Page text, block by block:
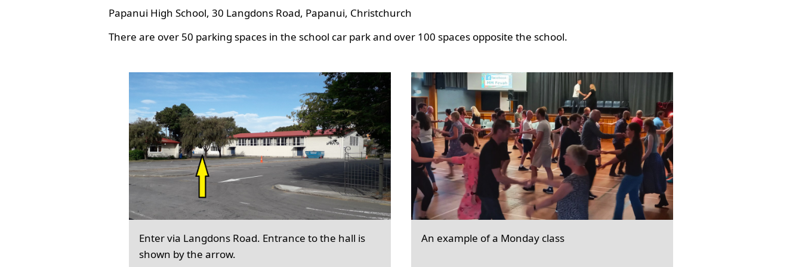
Papanui High School, 30 Langdons Road, Papanui, Christchurch
There are over 50 parking spaces in the school car park and over 100 spaces opposite the school.
Enter via Langdons Road. Entrance to the hall is
shown by the arrow.
An example of a Monday class